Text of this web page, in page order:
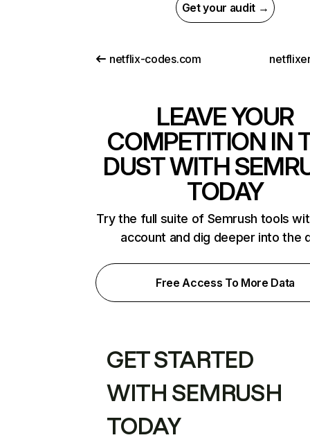
Get your audit →
netflix-codes.com
LEAVE YOUR
COMPETITION IN
DUST WITH
TODAY
Try the full suite of Semrush tools
account and dig deeper into the
Free Access To More Data
GET STARTED
WITH SEMRUSH
TODAY